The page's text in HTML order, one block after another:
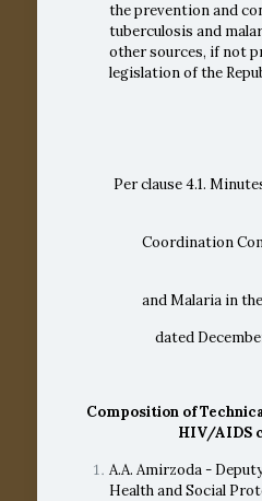
the prevention and
tuberculosis and
other sources, if not
legislation of the
Per clause 4.1.
Coordination
and Malaria in
dated
Composition of
HIV/AIDS
A.A. Amirzoda -
Health and Social